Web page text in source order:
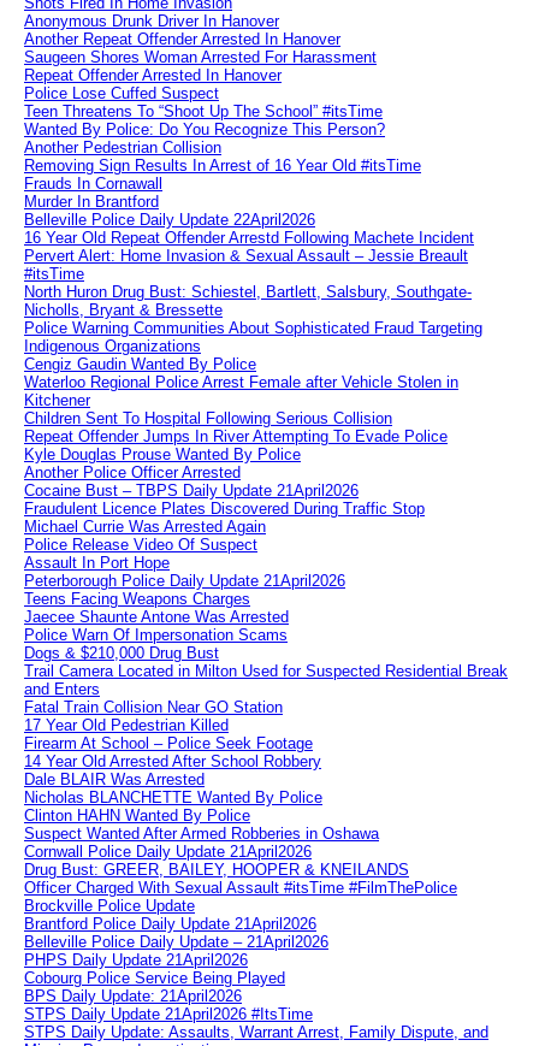
Anonymous Drunk Driver In Hanover
Another Repeat Offender Arrested In Hanover
Saugeen Shores Woman Arrested For Harassment
Repeat Offender Arrested In Hanover
Police Lose Cuffed Suspect
Teen Threatens To “Shoot Up The School” #itsTime
Wanted By Police: Do You Recognize This Person?
Another Pedestrian Collision
Removing Sign Results In Arrest of 16 Year Old #itsTime
Frauds In Cornawall
Murder In Brantford
Belleville Police Daily Update 22April2026
16 Year Old Repeat Offender Arrestd Following Machete Incident
Pervert Alert: Home Invasion & Sexual Assault – Jessie Breault
#itsTime
North Huron Drug Bust: Schiestel, Bartlett, Salsbury, Southgate-
Nicholls, Bryant & Bressette
Police Warning Communities About Sophisticated Fraud Targeting
Indigenous Organizations
Cengiz Gaudin Wanted By Police
Waterloo Regional Police Arrest Female after Vehicle Stolen in
Kitchener
Children Sent To Hospital Following Serious Collision
Repeat Offender Jumps In River Attempting To Evade Police
Kyle Douglas Prouse Wanted By Police
Another Police Officer Arrested
Cocaine Bust – TBPS Daily Update 21April2026
Fraudulent Licence Plates Discovered During Traffic Stop
Michael Currie Was Arrested Again
Police Release Video Of Suspect
Assault In Port Hope
Peterborough Police Daily Update 21April2026
Teens Facing Weapons Charges
Jaecee Shaunte Antone Was Arrested
Police Warn Of Impersonation Scams
Dogs & $210,000 Drug Bust
Trail Camera Located in Milton Used for Suspected Residential Break
and Enters
Fatal Train Collision Near GO Station
17 Year Old Pedestrian Killed
Firearm At School – Police Seek Footage
14 Year Old Arrested After School Robbery
Dale BLAIR Was Arrested
Nicholas BLANCHETTE Wanted By Police
Clinton HAHN Wanted By Police
Suspect Wanted After Armed Robberies in Oshawa
Cornwall Police Daily Update 21April2026
Drug Bust: GREER, BAILEY, HOOPER & KNEILANDS
Officer Charged With Sexual Assault #itsTime #FilmThePolice
Brockville Police Update
Brantford Police Daily Update 21April2026
Belleville Police Daily Update – 21April2026
PHPS Daily Update 21April2026
Cobourg Police Service Being Played
BPS Daily Update: 21April2026
STPS Daily Update 21April2026 #ItsTime
STPS Daily Update: Assaults, Warrant Arrest, Family Dispute, and